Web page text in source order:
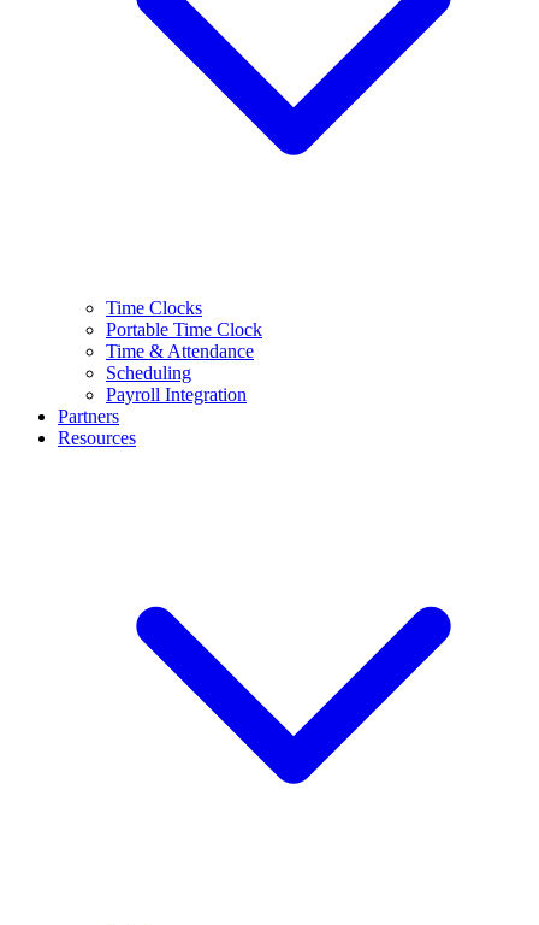
Time Clocks
Portable Time Clock
Time & Attendance
Scheduling
Payroll Integration
Partners
Resources